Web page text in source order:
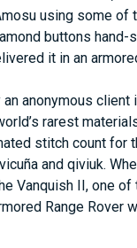
using some of
buttons
it in an
anonymous
rarest
stitch count for
and qiviuk.
Vanquish II, one
Range Rover